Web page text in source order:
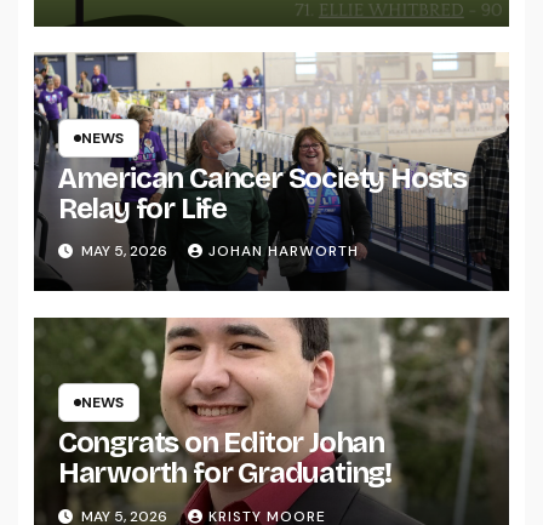
NEWS
American Cancer Society Hosts
Relay for Life
MAY 5, 2026 JOHAN HARWORTH
NEWS
Congrats on Editor Johan
Harworth for Graduating!
MAY 5, 2026 KRISTY MOORE